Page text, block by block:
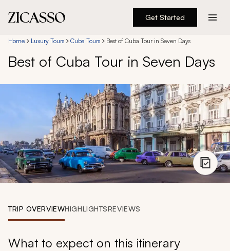
Get Started
Destinations
Experiences
888 900-1569
Home Luxury Tours Cuba Tours Best of Cuba Tour in Seven Days
Best of Cuba Tour in Seven Days
TRIP OVERVIEWHIGHLIGHTSREVIEWS
What to expect on this itinerary